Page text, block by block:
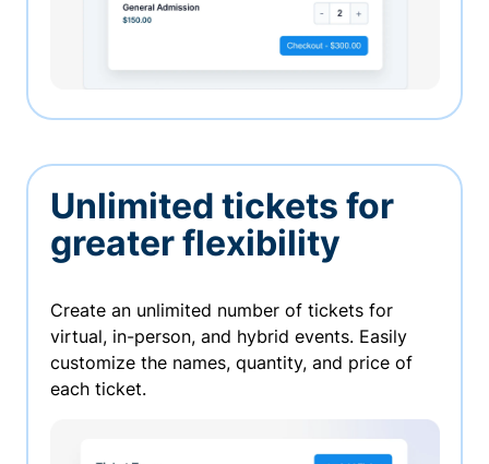
Unlimited tickets for
greater flexibility
Create an unlimited number of tickets for
virtual, in-person, and hybrid events. Easily
customize the names, quantity, and price of
each ticket.